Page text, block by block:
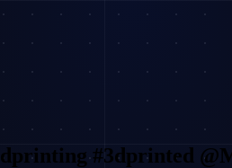
#3dprinted